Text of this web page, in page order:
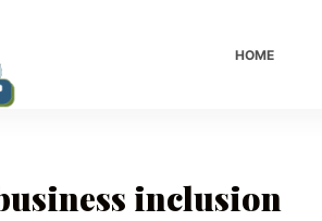
HOME
inclusion